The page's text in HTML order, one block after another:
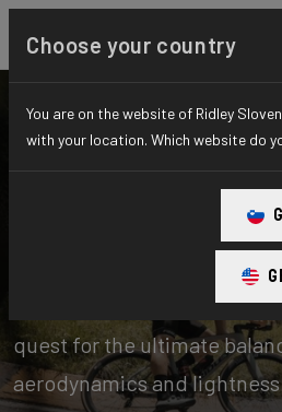
Aero-to-
Our aero-to-weight bikes
quest for the ultimate
aerodynamics and
Choose your country
You are on the website of Ridley
with your location. Which website do